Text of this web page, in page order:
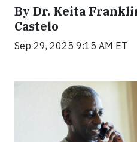
By Dr. Keita
Castelo
Sep 29, 2025 9:15 AM ET